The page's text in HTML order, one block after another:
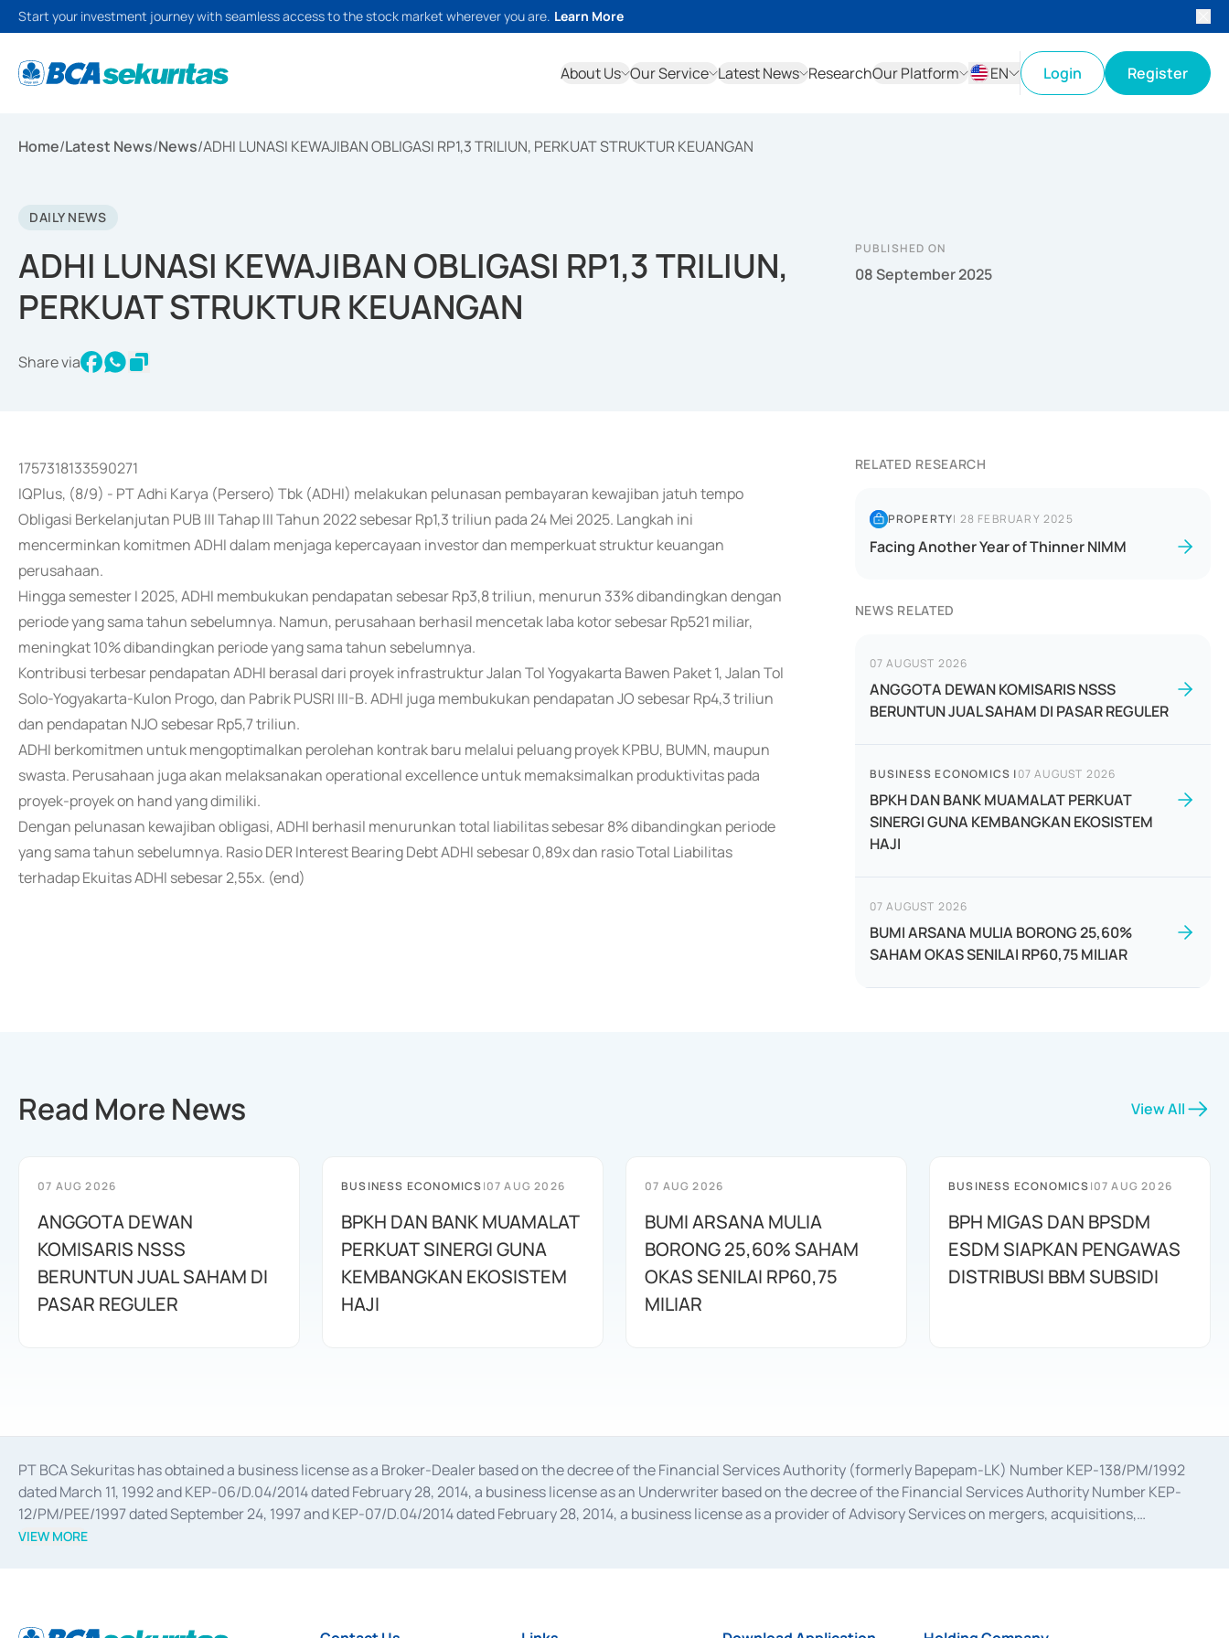
Start your investment journey with seamless access to the stock market wherever you are. Learn More
About Us Our Service Latest News ResearchOur Platform
EN
Login Register
Home/Latest News/News/ADHI LUNASI KEWAJIBAN OBLIGASI RP1,3 TRILIUN, PERKUAT STRUKTUR KEUANGAN
DAILY NEWS
ADHI LUNASI KEWAJIBAN OBLIGASI RP1,3 TRILIUN,
PERKUAT STRUKTUR KEUANGAN
Share via
PUBLISHED ON
08 September 2025
1757318133590271
IQPlus, (8/9) - PT Adhi Karya (Persero) Tbk (ADHI) melakukan pelunasan pembayaran kewajiban jatuh tempo
Obligasi Berkelanjutan PUB III Tahap III Tahun 2022 sebesar Rp1,3 triliun pada 24 Mei 2025. Langkah ini
mencerminkan komitmen ADHI dalam menjaga kepercayaan investor dan memperkuat struktur keuangan
perusahaan.
Hingga semester I 2025, ADHI membukukan pendapatan sebesar Rp3,8 triliun, menurun 33% dibandingkan dengan
periode yang sama tahun sebelumnya. Namun, perusahaan berhasil mencetak laba kotor sebesar Rp521 miliar,
meningkat 10% dibandingkan periode yang sama tahun sebelumnya.
Kontribusi terbesar pendapatan ADHI berasal dari proyek infrastruktur Jalan Tol Yogyakarta Bawen Paket 1, Jalan Tol
Solo-Yogyakarta-Kulon Progo, dan Pabrik PUSRI III-B. ADHI juga membukukan pendapatan JO sebesar Rp4,3 triliun
dan pendapatan NJO sebesar Rp5,7 triliun.
ADHI berkomitmen untuk mengoptimalkan perolehan kontrak baru melalui peluang proyek KPBU, BUMN, maupun
swasta. Perusahaan juga akan melaksanakan operational excellence untuk memaksimalkan produktivitas pada
proyek-proyek on hand yang dimiliki.
Dengan pelunasan kewajiban obligasi, ADHI berhasil menurunkan total liabilitas sebesar 8% dibandingkan periode
yang sama tahun sebelumnya. Rasio DER Interest Bearing Debt ADHI sebesar 0,89x dan rasio Total Liabilitas
terhadap Ekuitas ADHI sebesar 2,55x. (end)
RELATED RESEARCH
PROPERTY| 28 FEBRUARY 2025
Facing Another Year of Thinner NIMM
NEWS RELATED
07 AUGUST 2026
ANGGOTA DEWAN KOMISARIS NSSS
BERUNTUN JUAL SAHAM DI PASAR REGULER
BUSINESS ECONOMICS |07 AUGUST 2026
BPKH DAN BANK MUAMALAT PERKUAT
SINERGI GUNA KEMBANGKAN EKOSISTEM
HAJI
07 AUGUST 2026
BUMI ARSANA MULIA BORONG 25,60%
SAHAM OKAS SENILAI RP60,75 MILIAR
Read More News View All
07 AUG 2026
ANGGOTA DEWAN
KOMISARIS NSSS
BERUNTUN JUAL SAHAM DI
PASAR REGULER
BUSINESS ECONOMICS|07 AUG 2026
BPKH DAN BANK MUAMALAT
PERKUAT SINERGI GUNA
KEMBANGKAN EKOSISTEM
HAJI
07 AUG 2026
BUMI ARSANA MULIA
BORONG 25,60% SAHAM
OKAS SENILAI RP60,75
MILIAR
BUSINESS ECONOMICS|07 AUG 2026
BPH MIGAS DAN BPSDM
ESDM SIAPKAN PENGAWAS
DISTRIBUSI BBM SUBSIDI
PT BCA Sekuritas has obtained a business license as a Broker-Dealer based on the decree of the Financial Services Authority (formerly Bapepam-LK) Number KEP-138/PM/1992
dated March 11, 1992 and KEP-06/D.04/2014 dated February 28, 2014, a business license as an Underwriter based on the decree of the Financial Services Authority Number KEP-
12/PM/PEE/1997 dated September 24, 1997 and KEP-07/D.04/2014 dated February 28, 2014, a business license as a provider of Advisory Services on mergers, acquisitions,
divestments, and joint ventures based on the decree of the Financial Services Authority Number S-67/PM.21/2014 dated February 28, 2014, a business license as a provider of
Settlement of Commercial Paper Transactions whose license was issued in 2018.
VIEW MORE